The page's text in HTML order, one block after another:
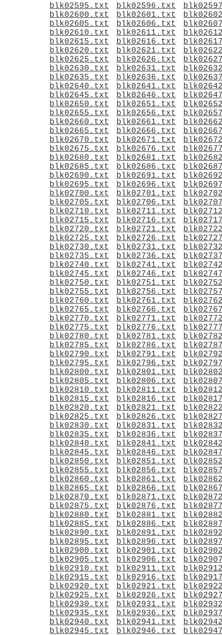
blk02595.txt
blk02596.txt
blk02600.txt
blk02601.txt
blk02605.txt
blk02606.txt
blk02610.txt
blk02611.txt
blk02615.txt
blk02616.txt
blk02620.txt
blk02621.txt
blk02625.txt
blk02626.txt
blk02630.txt
blk02631.txt
blk02635.txt
blk02636.txt
blk02640.txt
blk02641.txt
blk02645.txt
blk02646.txt
blk02650.txt
blk02651.txt
blk02655.txt
blk02656.txt
blk02660.txt
blk02661.txt
blk02665.txt
blk02666.txt
blk02670.txt
blk02671.txt
blk02675.txt
blk02676.txt
blk02680.txt
blk02681.txt
blk02685.txt
blk02686.txt
blk02690.txt
blk02691.txt
blk02695.txt
blk02696.txt
blk02700.txt
blk02701.txt
blk02705.txt
blk02706.txt
blk02710.txt
blk02711.txt
blk02715.txt
blk02716.txt
blk02720.txt
blk02721.txt
blk02725.txt
blk02726.txt
blk02730.txt
blk02731.txt
blk02735.txt
blk02736.txt
blk02740.txt
blk02741.txt
blk02745.txt
blk02746.txt
blk02750.txt
blk02751.txt
blk02755.txt
blk02756.txt
blk02760.txt
blk02761.txt
blk02765.txt
blk02766.txt
blk02770.txt
blk02771.txt
blk02775.txt
blk02776.txt
blk02780.txt
blk02781.txt
blk02785.txt
blk02786.txt
blk02790.txt
blk02791.txt
blk02795.txt
blk02796.txt
blk02800.txt
blk02801.txt
blk02805.txt
blk02806.txt
blk02810.txt
blk02811.txt
blk02815.txt
blk02816.txt
blk02820.txt
blk02821.txt
blk02825.txt
blk02826.txt
blk02830.txt
blk02831.txt
blk02835.txt
blk02836.txt
blk02840.txt
blk02841.txt
blk02845.txt
blk02846.txt
blk02850.txt
blk02851.txt
blk02855.txt
blk02856.txt
blk02860.txt
blk02861.txt
blk02865.txt
blk02866.txt
blk02870.txt
blk02871.txt
blk02875.txt
blk02876.txt
blk02880.txt
blk02881.txt
blk02885.txt
blk02886.txt
blk02890.txt
blk02891.txt
blk02895.txt
blk02896.txt
blk02900.txt
blk02901.txt
blk02905.txt
blk02906.txt
blk02910.txt
blk02911.txt
blk02915.txt
blk02916.txt
blk02920.txt
blk02921.txt
blk02925.txt
blk02926.txt
blk02930.txt
blk02931.txt
blk02935.txt
blk02936.txt
blk02940.txt
blk02941.txt
blk02945.txt
blk02946.txt